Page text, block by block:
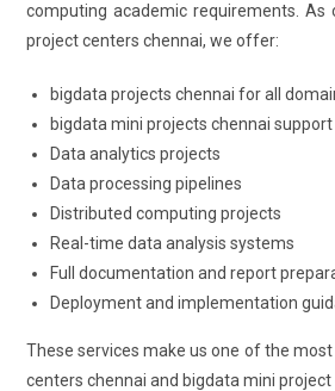
computing academic requirements.
project centers chennai, we offer:
bigdata projects chennai for all
bigdata mini projects chennai support
Data analytics projects
Data processing pipelines
Distributed computing projects
Real-time data analysis systems
Full documentation and report
Deployment and implementation
These services make us one of the
centers chennai and bigdata mini project